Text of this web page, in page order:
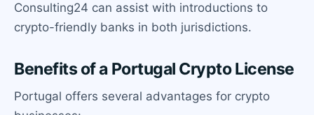
Consulting24 can assist with introductions to
crypto-friendly banks in both jurisdictions.
Benefits of a Portugal Crypto License
Portugal offers several advantages for crypto